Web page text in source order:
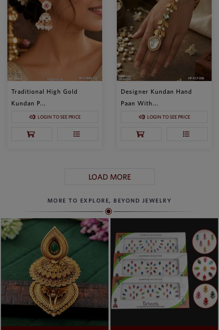
Traditional High Gold
Kundan P...
LOGIN TO SEE PRICE
Designer Kundan Hand
Paan With...
LOGIN TO SEE PRICE
LOAD MORE
MORE TO EXPLORE, BEYOND JEWELRY